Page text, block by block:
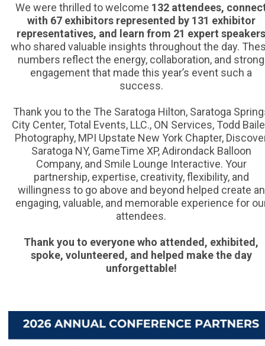
We were thrilled to welcome 132 attendees,
with 67 exhibitors represented by 131 exhibitor
representatives, and learn from 21 expert speakers
who shared valuable insights throughout the day.
numbers reflect the energy, collaboration, and strong
engagement that made this year’s event such a
success.
Thank you to the The Saratoga Hilton, Saratoga
City Center, Total Events, LLC., ON Services, Todd
Photography, MPI Upstate New York Chapter,
Saratoga NY, GameTime XP, Adirondack Balloon
Company, and Smile Lounge Interactive. Your
partnership, expertise, creativity, flexibility, and
willingness to go above and beyond helped create an
engaging, valuable, and memorable experience for
attendees.
Thank you to everyone who attended, exhibited,
spoke, volunteered, and helped make the day
unforgettable!